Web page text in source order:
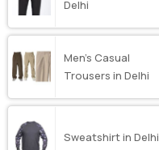
Delhi
Men’s Casual
Trousers in Delhi
Sweatshirt in Delhi